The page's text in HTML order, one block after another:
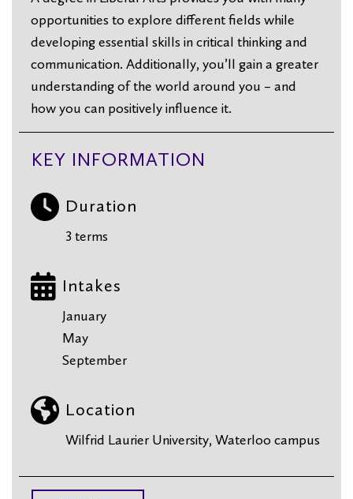
opportunities to explore different fields while
developing essential skills in critical thinking and
communication. Additionally, you’ll gain a greater
understanding of the world around you – and
how you can positively influence it.
KEY INFORMATION
Duration
3 terms
Intakes
January
May
September
Location
Wilfrid Laurier University, Waterloo campus